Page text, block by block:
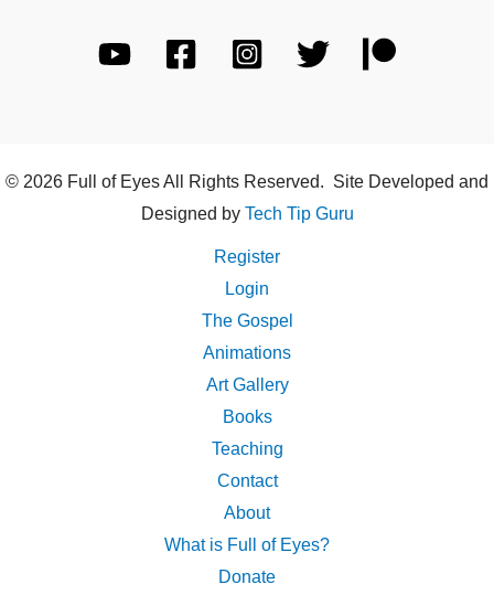
© 2026 Full of Eyes All Rights Reserved. Site Developed and
Designed by Tech Tip Guru
Register
Login
The Gospel
Animations
Art Gallery
Books
Teaching
Contact
About
What is Full of Eyes?
Donate